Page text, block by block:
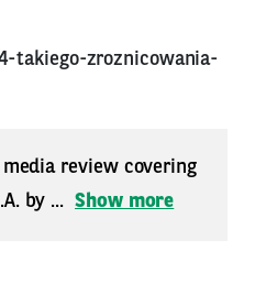
takiego-zroznicowania-
review covering
by ... Show more